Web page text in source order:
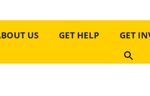
US GET HELP GET